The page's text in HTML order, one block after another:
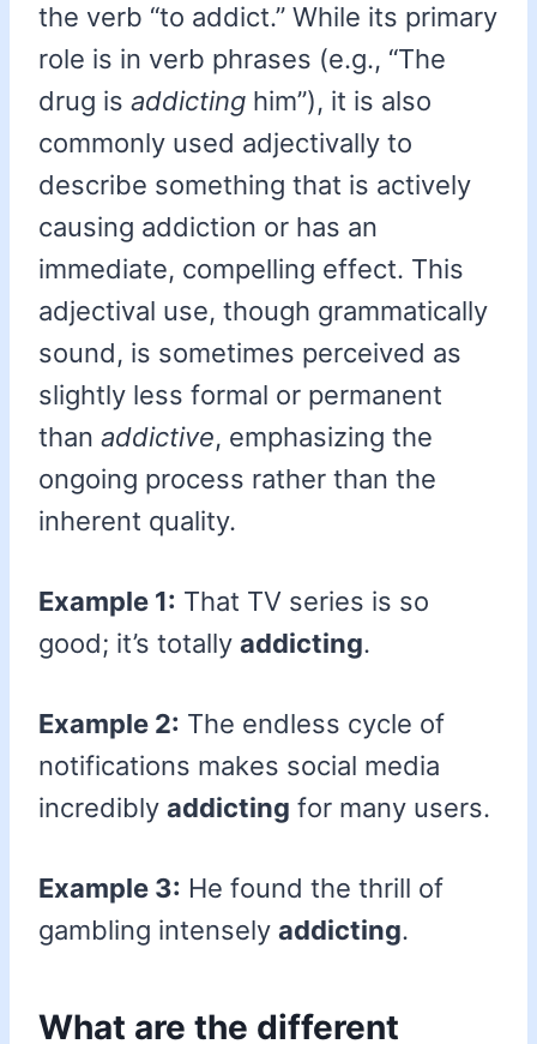
the verb “to addict.” While its primary
role is in verb phrases (e.g., “The
drug is addicting him”), it is also
commonly used adjectivally to
describe something that is actively
causing addiction or has an
immediate, compelling effect. This
adjectival use, though grammatically
sound, is sometimes perceived as
slightly less formal or permanent
than addictive, emphasizing the
ongoing process rather than the
inherent quality.
Example 1: That TV series is so
good; it’s totally addicting.
Example 2: The endless cycle of
notifications makes social media
incredibly addicting for many users.
Example 3: He found the thrill of
gambling intensely addicting.
What are the different